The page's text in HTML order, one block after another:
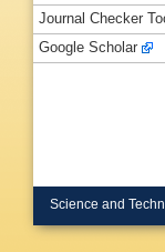
Journal Checker
Google Scholar
Science and